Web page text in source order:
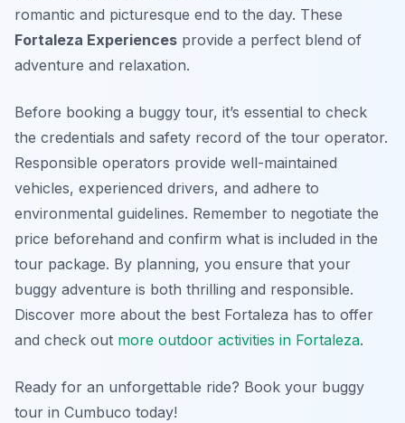
romantic and picturesque end to the day. These
Fortaleza Experiences provide a perfect blend of
adventure and relaxation.
Before booking a buggy tour, it’s essential to check
the credentials and safety record of the tour operator.
Responsible operators provide well-maintained
vehicles, experienced drivers, and adhere to
environmental guidelines. Remember to negotiate the
price beforehand and confirm what is included in the
tour package. By planning, you ensure that your
buggy adventure is both thrilling and responsible.
Discover more about the best Fortaleza has to offer
and check out more outdoor activities in Fortaleza.
Ready for an unforgettable ride? Book your buggy
tour in Cumbuco today!